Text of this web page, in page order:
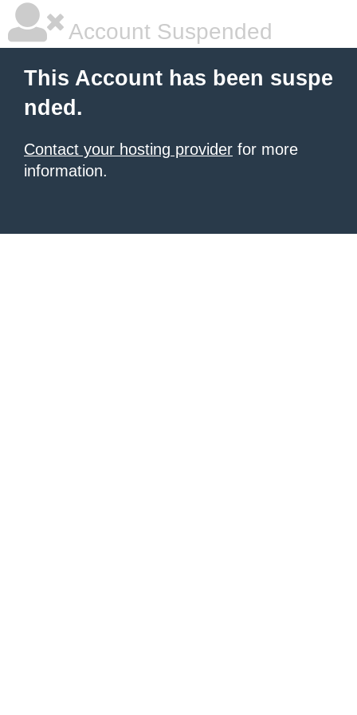
Account Suspended
This Account has been suspe
nded.
Contact your hosting provider for more
information.